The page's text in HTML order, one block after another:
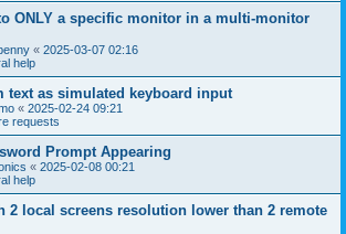
ONLY a specific monitor in a multi-monitor
« 2025-03-07 02:16
help
text as simulated keyboard input
« 2025-02-24 09:21
requests
Prompt Appearing
« 2025-02-08 00:21
help
2 local screens resolution lower than 2 remote